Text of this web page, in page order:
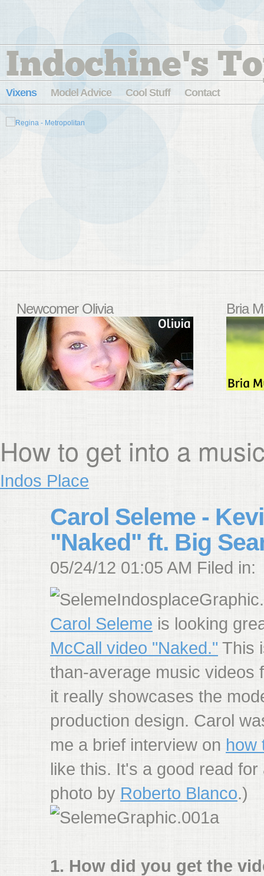
Indochine's
Vixens Model Advice Cool Stuff Contact
Newcomer Olivia Bria
How to get into a
Indos Place
Carol Seleme -
"Naked" ft. Big
05/24/12 01:05 AM Filed in:
Carol Seleme is looking
McCall video "Naked." This
than-average music videos
it really showcases the
production design. Carol
me a brief interview on how
like this. It's a good read
photo by Roberto Blanco.)
1. How did you get the